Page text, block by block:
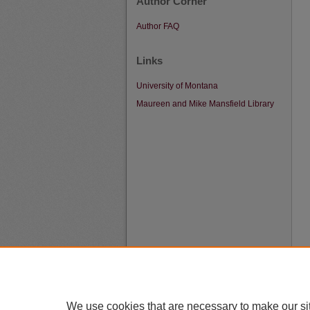
Author FAQ
Links
University of Montana
Maureen and Mike Mansfield Library
We use cookies that are necessary to make our